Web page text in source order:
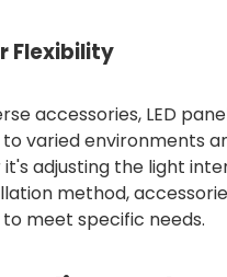
Flexibility
accessories, LED
varied environments
adjusting the light
method,
meet specific needs.